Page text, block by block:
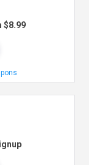
$8.99